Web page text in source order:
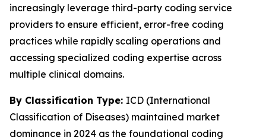
increasingly leverage third-party coding service
providers to ensure efficient, error-free coding
practices while rapidly scaling operations and
accessing specialized coding expertise across
multiple clinical domains.
By Classification Type: ICD (International
Classification of Diseases) maintained market
dominance in 2024 as the foundational coding